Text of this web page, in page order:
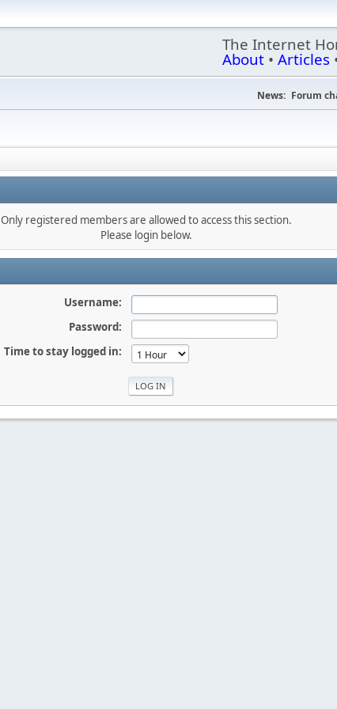
The Internet
About • Articles
News: Forum
Only registered members are allowed to access this section.
Please login below.
Username:
Password:
Time to stay logged in: